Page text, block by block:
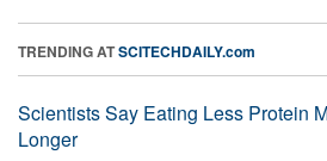
TRENDING ATSCITECHDAILY.com
Scientists Say Eating Less Protein
Longer